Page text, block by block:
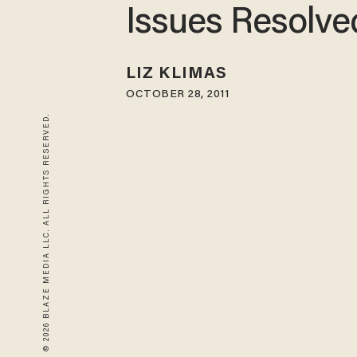
© 2026 BLAZE MEDIA LLC. ALL RIGHTS RESERVED.
Issues
LIZ KLIMAS
OCTOBER 28, 2011